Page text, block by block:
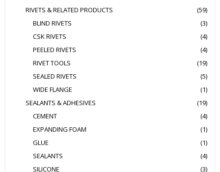
RIVETS & RELATED PRODUCTS
(59)
BLIND RIVETS
(3)
CSK RIVETS
(4)
PEELED RIVETS
(4)
RIVET TOOLS
(19)
SEALED RIVETS
(5)
WIDE FLANGE
(1)
SEALANTS & ADHESIVES
(19)
CEMENT
(4)
EXPANDING FOAM
(1)
GLUE
(1)
SEALANTS
(4)
SILICONE
(3)